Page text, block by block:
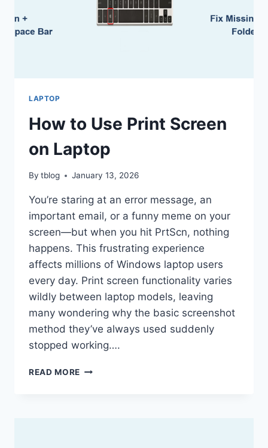
LAPTOP
How to Use Print Screen
on Laptop
By tblog January 13, 2026
You’re staring at an error message, an
important email, or a funny meme on your
screen—but when you hit PrtScn, nothing
happens. This frustrating experience
affects millions of Windows laptop users
every day. Print screen functionality varies
wildly between laptop models, leaving
many wondering why the basic screenshot
method they’ve always used suddenly
stopped working….
READ MORE HOW